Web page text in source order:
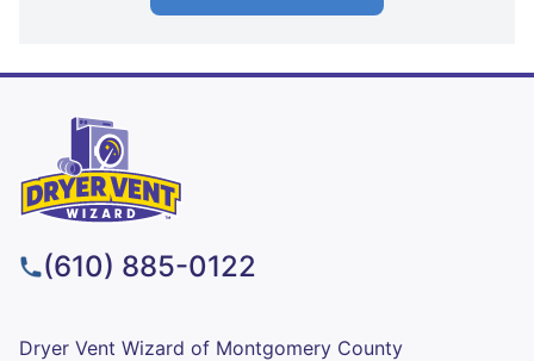
(610) 885-0122
Dryer Vent Wizard of Montgomery County